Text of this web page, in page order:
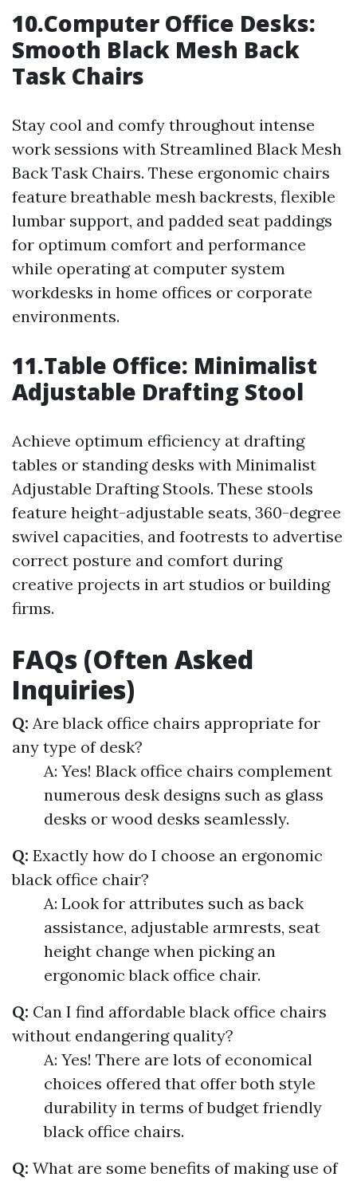
10.Computer Office Desks:
Smooth Black Mesh Back
Task Chairs
Stay cool and comfy throughout intense
work sessions with Streamlined Black Mesh
Back Task Chairs. These ergonomic chairs
feature breathable mesh backrests, flexible
lumbar support, and padded seat paddings
for optimum comfort and performance
while operating at computer system
workdesks in home offices or corporate
environments.
11.Table Office: Minimalist
Adjustable Drafting Stool
Achieve optimum efficiency at drafting
tables or standing desks with Minimalist
Adjustable Drafting Stools. These stools
feature height-adjustable seats, 360-degree
swivel capacities, and footrests to advertise
correct posture and comfort during
creative projects in art studios or building
firms.
FAQs (Often Asked
Inquiries)
Q: Are black office chairs appropriate for
any type of desk?
A: Yes! Black office chairs complement
numerous desk designs such as glass
desks or wood desks seamlessly.
Q: Exactly how do I choose an ergonomic
black office chair?
A: Look for attributes such as back
assistance, adjustable armrests, seat
height change when picking an
ergonomic black office chair.
Q: Can I find affordable black office chairs
without endangering quality?
A: Yes! There are lots of economical
choices offered that offer both style
durability in terms of budget friendly
black office chairs.
Q: What are some benefits of making use of